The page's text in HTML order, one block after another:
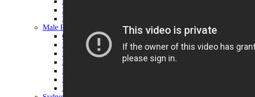
FTM/N Top Surgery
Facial Feminisation Surgery FFS
Male Procedures
Gynecomastia
Male Liposuction
Male Nose Surgery
Male Lower Body Lift
Male Chin Surgery
Male Neck Lift
Male Eyelid Surgery